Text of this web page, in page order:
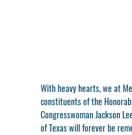
With heavy hearts, we at
constituents of the
Congresswoman Jackson
of Texas will forever be